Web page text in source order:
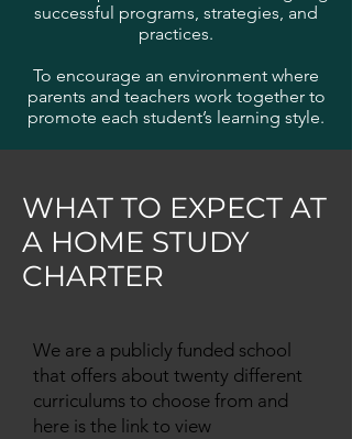
successful programs, strategies, and
practices.
To encourage an environment where
parents and teachers work together to
promote each student’s learning style.
WHAT TO EXPECT AT
A HOME STUDY
CHARTER
We are a publicly funded school
that offers about twenty different
curriculums to choose from and
here is the link to view